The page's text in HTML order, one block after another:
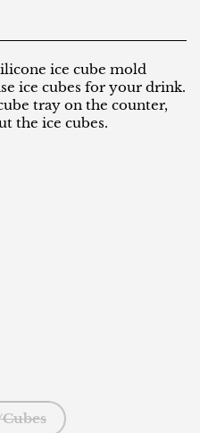
ice cube mold
ice cubes for your drink.
tray on the counter,
the ice cubes.